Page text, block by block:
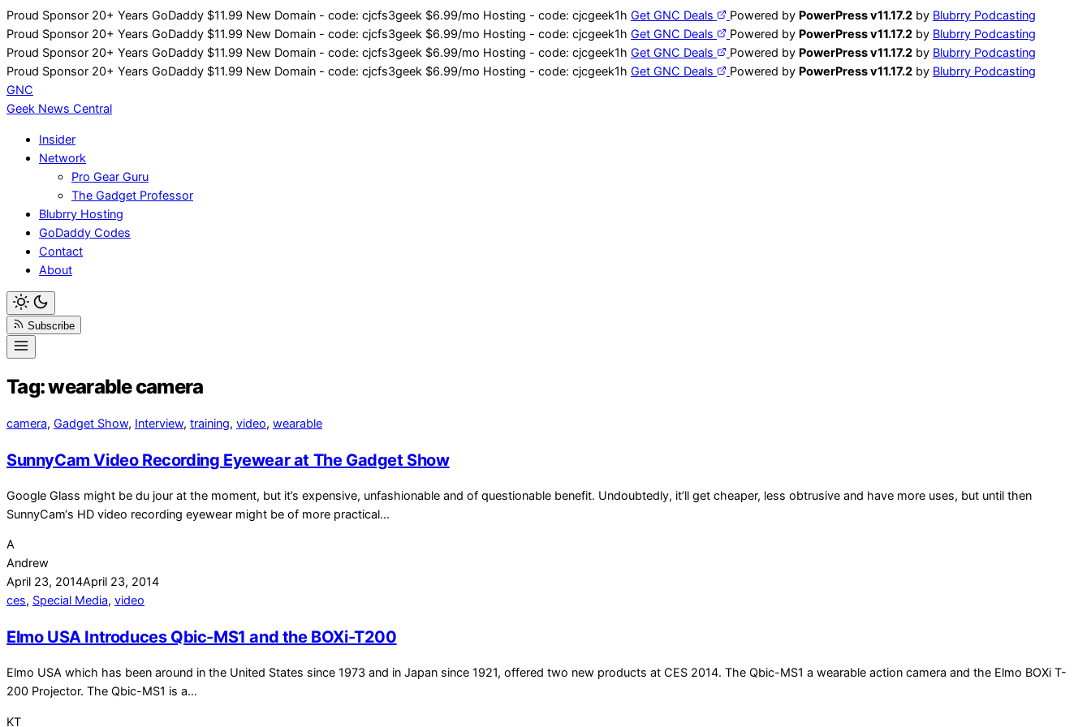
Skip
to
content
Proud Sponsor 20+ Years GoDaddy $11.99 New Domain - code: cjcfs3geek $6.99/mo Hosting - code: cjcgeek1h Get GNC Deals Powered by PowerPress v11.17.2 by Blubrry Podcasting
Proud Sponsor 20+ Years GoDaddy $11.99 New Domain - code: cjcfs3geek $6.99/mo Hosting - code: cjcgeek1h Get GNC Deals Powered by PowerPress v11.17.2 by Blubrry Podcasting
Proud Sponsor 20+ Years GoDaddy $11.99 New Domain - code: cjcfs3geek $6.99/mo Hosting - code: cjcgeek1h Get GNC Deals Powered by PowerPress v11.17.2 by Blubrry Podcasting
Proud Sponsor 20+ Years GoDaddy $11.99 New Domain - code: cjcfs3geek $6.99/mo Hosting - code: cjcgeek1h Get GNC Deals Powered by PowerPress v11.17.2 by Blubrry Podcasting
GNC
Geek News Central
Insider
Network
Pro Gear Guru
The Gadget Professor
Blubrry Hosting
GoDaddy Codes
Contact
About
Subscribe
Tag:wearable camera
camera, Gadget Show, Interview, training, video, wearable
SunnyCam Video Recording Eyewear at The Gadget Show
Google Glass might be du jour at the moment, but it’s expensive, unfashionable and of questionable benefit. Undoubtedly, it’ll get cheaper, less obtrusive and have more uses, but until then
SunnyCam‘s HD video recording eyewear might be of more practical…
A
Andrew
April 23, 2014April 23, 2014
ces, Special Media, video
Elmo USA Introduces Qbic-MS1 and the BOXi-T200
Elmo USA which has been around in the United States since 1973 and in Japan since 1921, offered two new products at CES 2014. The Qbic-MS1 a wearable action camera and the Elmo BOXi T-
200 Projector. The Qbic-MS1 is a…
KT